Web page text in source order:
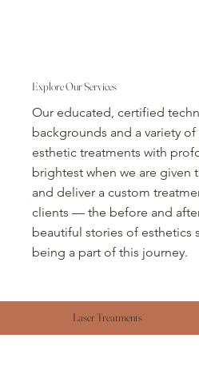
Explore Our Services
Our educated, certified
backgrounds and a variety
esthetic treatments with
brightest when we are
and deliver a custom
clients — the before and
beautiful stories of esthetics
being a part of this journey.
Laser Treatments